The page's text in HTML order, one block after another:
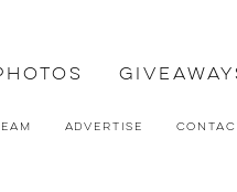
Advertise